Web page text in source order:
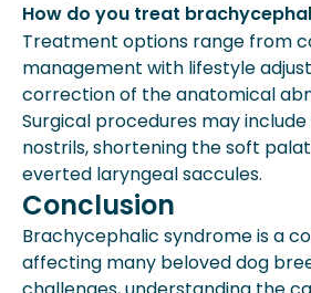
How do you treat
Treatment options range from
management with lifestyle
correction of the anatomical
Surgical procedures may
nostrils, shortening the soft
everted laryngeal saccules.
Conclusion
Brachycephalic syndrome is a
affecting many beloved dog